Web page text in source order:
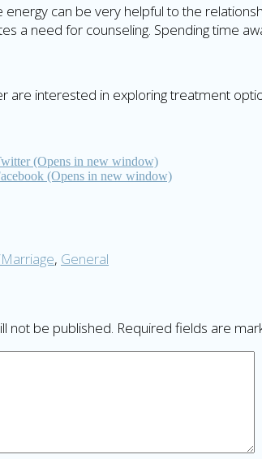
energy can be very helpful to the
a need for counseling. Spending time
are interested in exploring treatment
(Opens in new window)
(Opens in new window)
, General
not be published. Required fields are